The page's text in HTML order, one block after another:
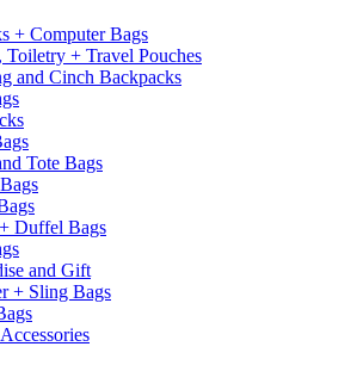
+ Computer Bags
Toiletry + Travel Pouches
and Cinch Backpacks
Tote Bags
Duffel Bags
and Gift
+ Sling Bags